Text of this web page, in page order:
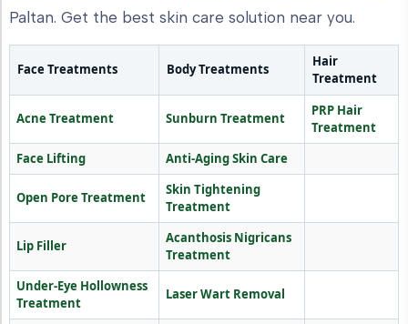
Paltan. Get the best skin care solution near you.
Face Treatments Body Treatments
Hair
Treatment
Acne Treatment Sunburn Treatment
PRP Hair
Treatment
Face Lifting
Anti-Aging Skin Care
Open Pore Treatment
Skin Tightening
Treatment
Lip Filler
Acanthosis Nigricans
Treatment
Under-Eye Hollowness
Treatment
Laser Wart Removal